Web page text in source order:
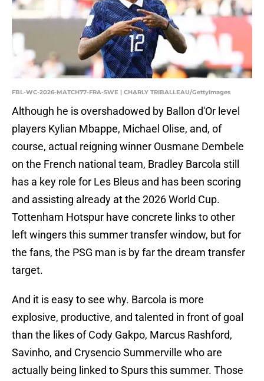
FBL-WC-2026-MATCH77-FRA-SWE | CHARLY TRIBALLEAU/GettyImages
Although he is overshadowed by Ballon d'Or level
players Kylian Mbappe, Michael Olise, and, of
course, actual reigning winner Ousmane Dembele
on the French national team, Bradley Barcola still
has a key role for Les Bleus and has been scoring
and assisting already at the 2026 World Cup.
Tottenham Hotspur have concrete links to other
left wingers this summer transfer window, but for
the fans, the PSG man is by far the dream transfer
target.
And it is easy to see why. Barcola is more
explosive, productive, and talented in front of goal
than the likes of Cody Gakpo, Marcus Rashford,
Savinho, and Crysencio Summerville who are
actually being linked to Spurs this summer. Those